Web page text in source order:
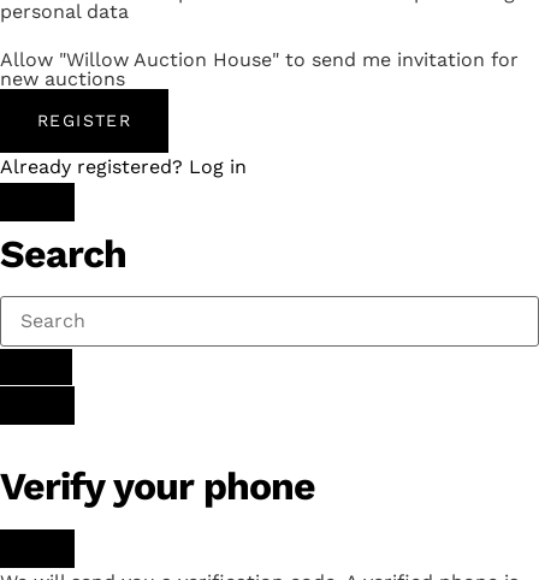
personal data
Allow "Willow Auction House" to send me invitation for
new auctions
REGISTER
Already registered? Log in
Search
Verify your phone